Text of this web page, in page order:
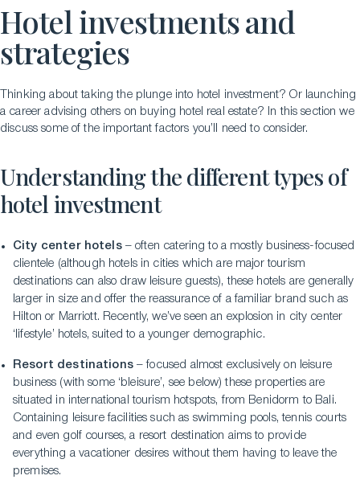
Hotel investments and
strategies
Thinking about taking the plunge into hotel investment? Or launching
a career advising others on buying hotel real estate? In this section we
discuss some of the important factors you’ll need to consider.
Understanding the different types of
hotel investment
City center hotels– often catering to a mostly business-focused
clientele (although hotels in cities which are major tourism
destinations can also draw leisure guests), these hotels are generally
larger in size and offer the reassurance of a familiar brand such as
Hilton or Marriott. Recently, we’ve seen an explosion in city center
‘lifestyle’ hotels, suited to a younger demographic.
Resort destinations– focused almost exclusively on leisure
business (with some ‘bleisure’, see below) these properties are
situated in international tourism hotspots, from Benidorm to Bali.
Containing leisure facilities such as swimming pools, tennis courts
and even golf courses, a resort destination aims to provide
everything a vacationer desires without them having to leave the
premises.